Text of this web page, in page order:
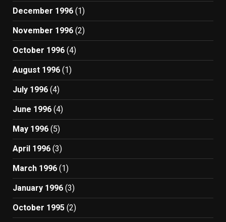
December 1996 (1)
November 1996 (2)
October 1996 (4)
August 1996 (1)
July 1996 (4)
June 1996 (4)
May 1996 (5)
April 1996 (3)
March 1996 (1)
January 1996 (3)
October 1995 (2)